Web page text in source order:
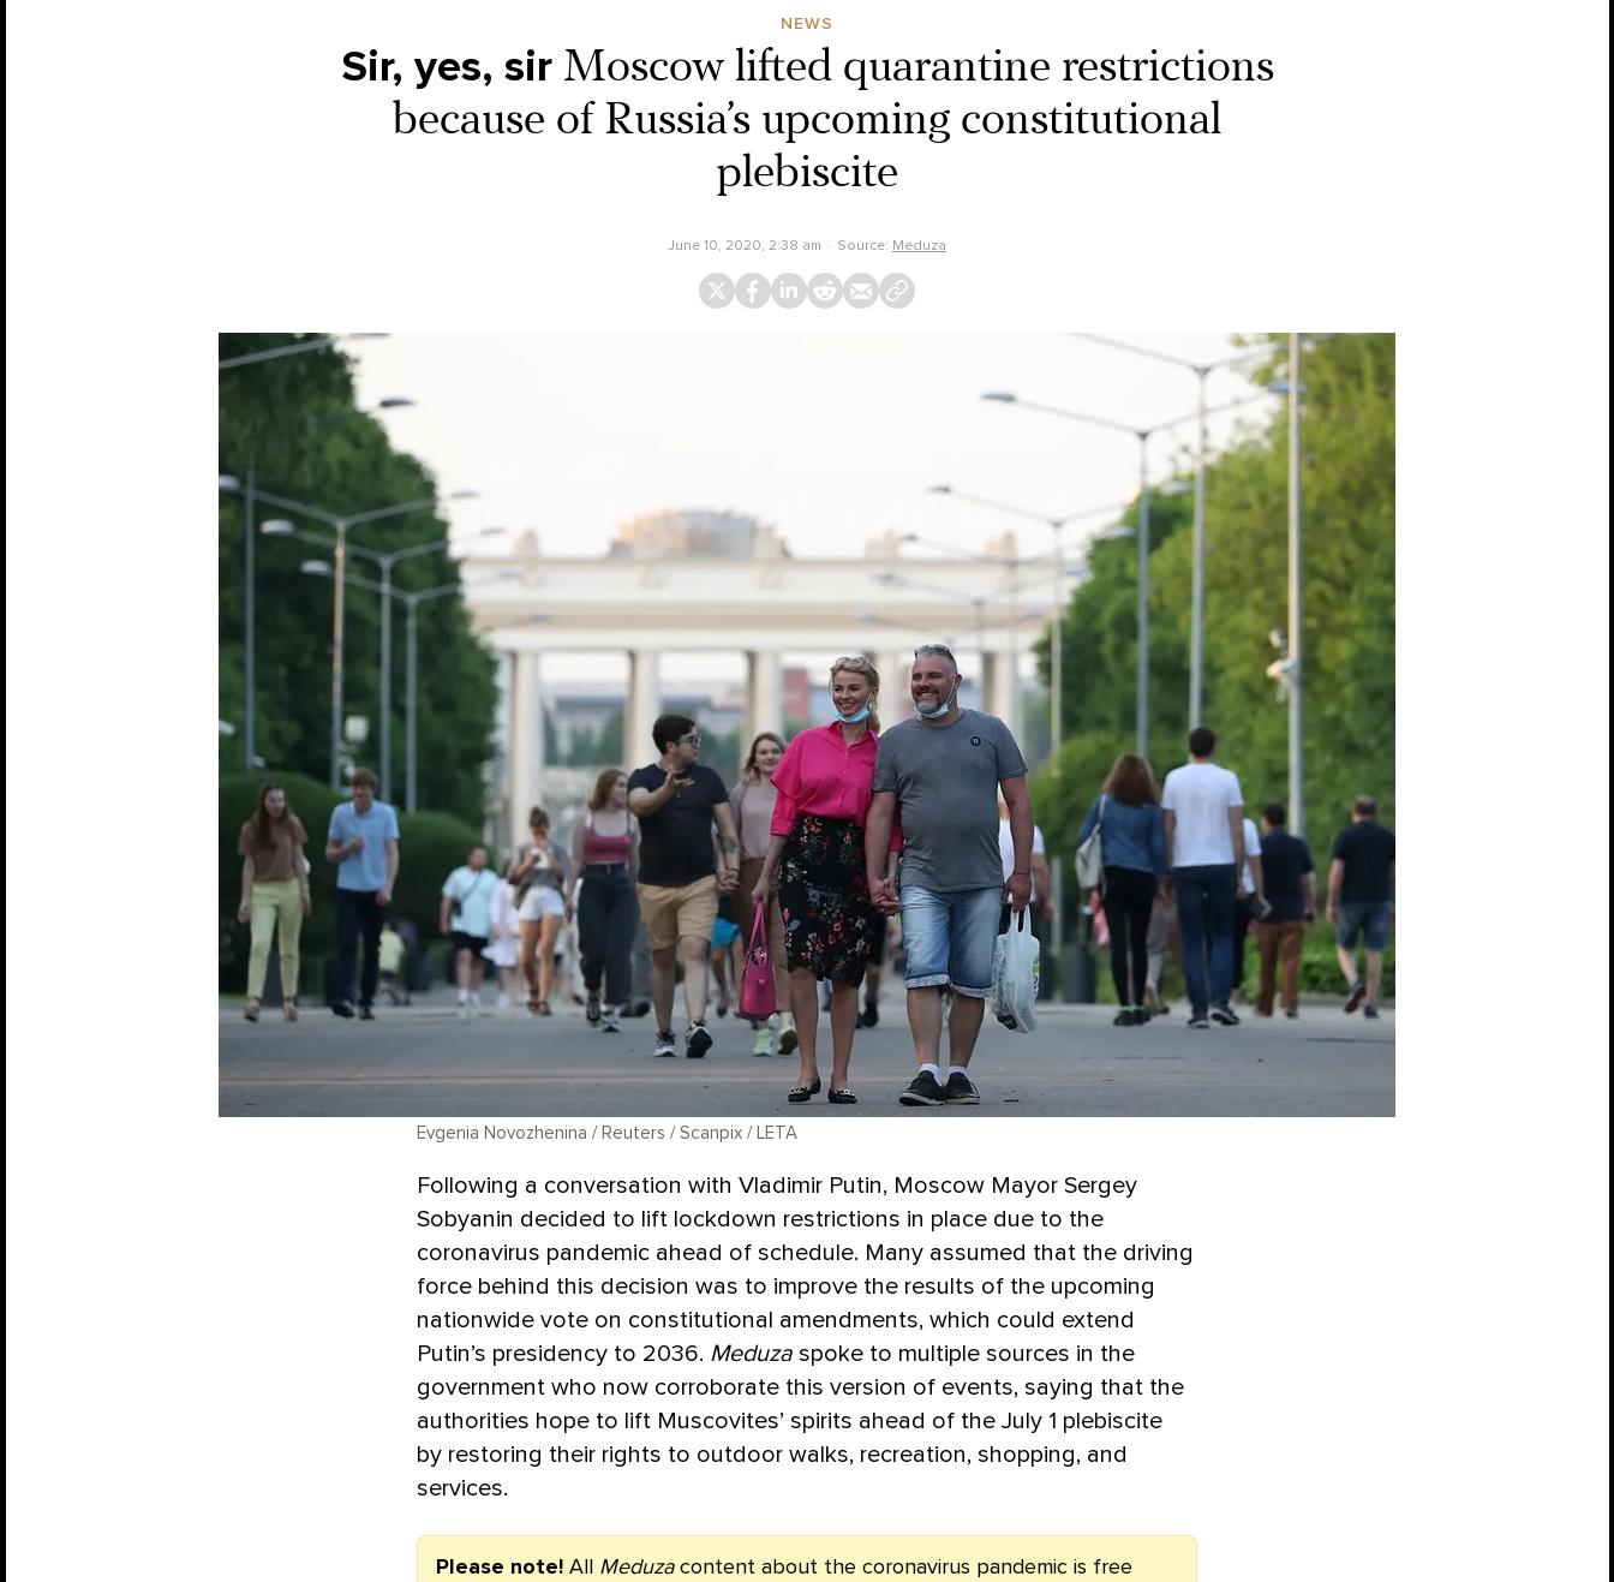
NEWS
Sir, yes, sir Moscow lifted quarantine restrictions
because of Russia’s upcoming constitutional
plebiscite
June 10, 2020, 2:38 am Source: Meduza
Evgenia Novozhenina / Reuters / Scanpix / LETA
Following a conversation with Vladimir Putin, Moscow Mayor Sergey
Sobyanin decided to lift lockdown restrictions in place due to the
coronavirus pandemic ahead of schedule. Many assumed that the driving
force behind this decision was to improve the results of the upcoming
nationwide vote on constitutional amendments, which could extend
Putin’s presidency to 2036. Meduza spoke to multiple sources in the
government who now corroborate this version of events, saying that the
authorities hope to lift Muscovites’ spirits ahead of the July 1 plebiscite
by restoring their rights to outdoor walks, recreation, shopping, and
services.
Please note! All Meduzacontent about the coronavirus pandemic is free